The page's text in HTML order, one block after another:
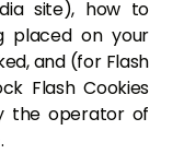
site), how to
placed on your
and (for Flash
Flash Cookies
the operator of